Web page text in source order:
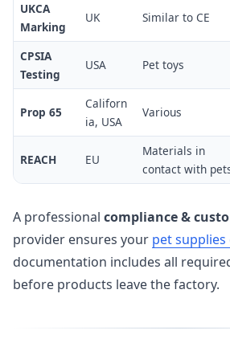
UKCA
Marking
UK Similar to CE
CPSIA
Testing
USA Pet toys
Prop 65
Californ
ia, USA
Various
REACH EU
Materials in
contact with
A professional compliance &
provider ensures your pet
documentation includes all
before products leave the factory.